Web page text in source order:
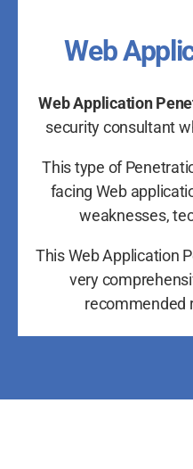
Web
Web Application
security consultant
This type of
facing Web
weaknesses,
This Web Application
very
recommended